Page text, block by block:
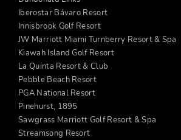
Iberostar Bávaro Resort
Innisbrook Golf Resort
JW Marriott Miami Turnberry Resort & Spa
Kiawah Island Golf Resort
La Quinta Resort & Club
Pebble Beach Resort
PGA National Resort
Pinehurst, 1895
Sawgrass Marriott Golf Resort & Spa
Streamsong Resort